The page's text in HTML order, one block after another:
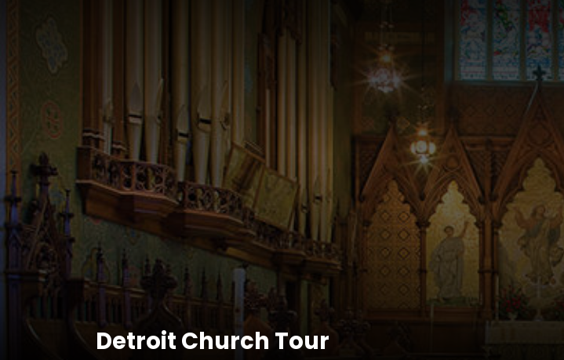
Detroit Church Tour